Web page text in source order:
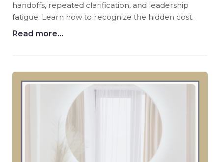
handoffs, repeated clarification, and leadership
fatigue. Learn how to recognize the hidden cost.
Read more...